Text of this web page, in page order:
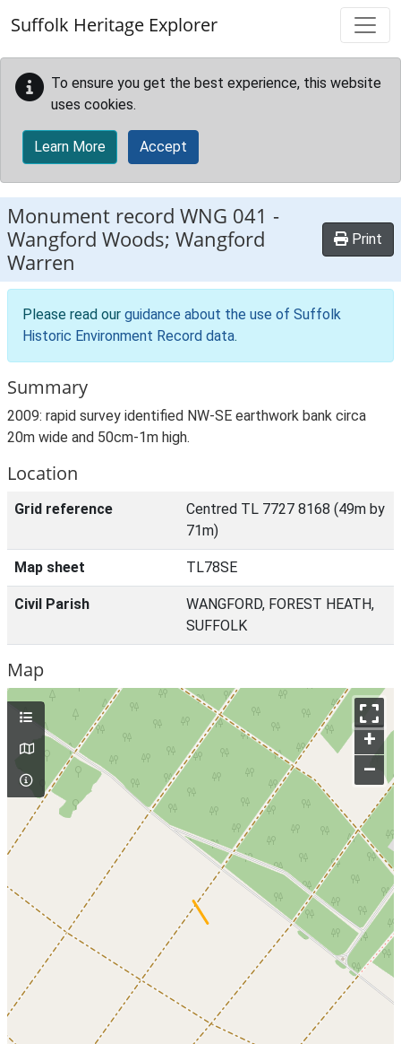
Suffolk Heritage Explorer
To ensure you get the best experience, this website
uses cookies.
Learn More Accept
Monument record WNG 041 -
Wangford Woods; Wangford
Warren
Print
Please read our guidance about the use of Suffolk
Historic Environment Record data.
Summary
2009: rapid survey identified NW-SE earthwork bank circa
20m wide and 50cm-1m high.
Location
Grid reference
Centred TL 7727 8168 (49m by
71m)
Map sheet TL78SE
Civil Parish
WANGFORD, FOREST HEATH,
SUFFOLK
Map
+
–